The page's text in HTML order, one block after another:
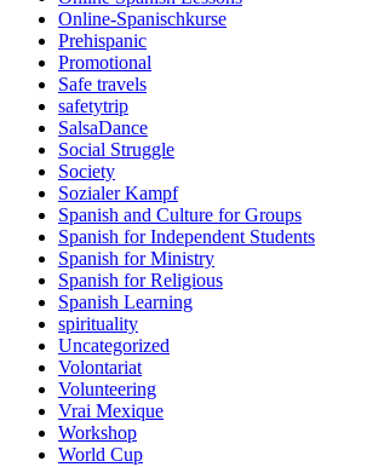
Online-Spanischkurse
Prehispanic
Promotional
Safe travels
safetytrip
SalsaDance
Social Struggle
Society
Sozialer Kampf
Spanish and Culture for Groups
Spanish for Independent Students
Spanish for Ministry
Spanish for Religious
Spanish Learning
spirituality
Uncategorized
Volontariat
Volunteering
Vrai Mexique
Workshop
World Cup